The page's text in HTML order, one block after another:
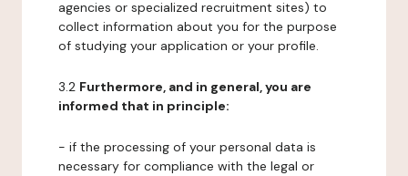
agencies or specialized recruitment sites) to
collect information about you for the purpose
of studying your application or your profile.
3.2 Furthermore, and in general, you are
informed that in principle:
- if the processing of your personal data is
necessary for compliance with the legal or